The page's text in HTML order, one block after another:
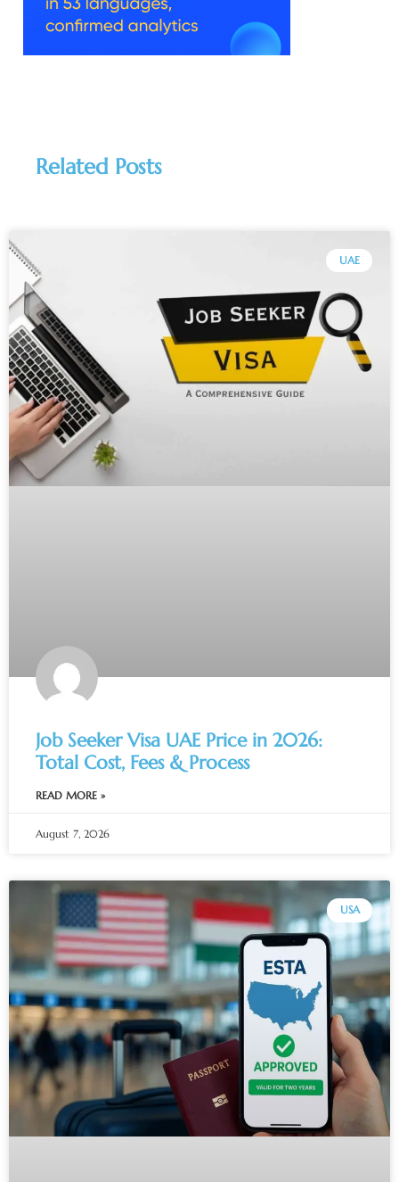
Related Posts
UAE
Job Seeker Visa UAE Price in 2026:
Total Cost, Fees & Process
READ MORE »
August 7, 2026
USA